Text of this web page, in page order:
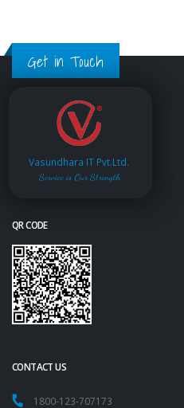
Get in Touch
Vasundhara IT Pvt.Ltd.
Service is Our Strength
QR CODE
CONTACT US
1800-123-707173